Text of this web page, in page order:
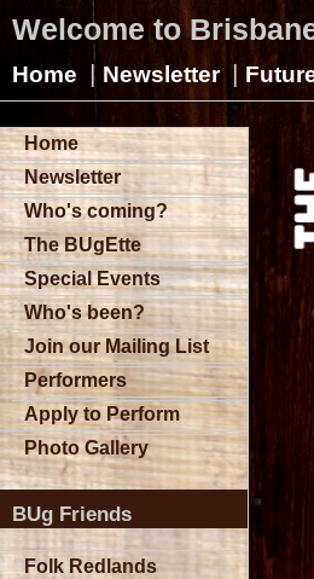
Welcome to
Home | Newsletter |
Home
Newsletter
Who's coming?
The BUgEtte
Special Events
Who's been?
Join our Mailing List
Performers
Apply to Perform
Photo Gallery
BUg Friends
Folk Redlands